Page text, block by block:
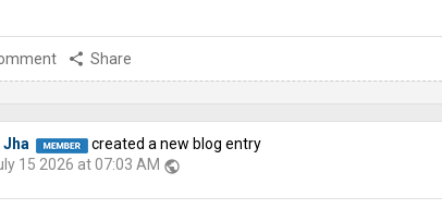
share Share
Jha
created a new blog entry
15 2026 at 07:03 AM public